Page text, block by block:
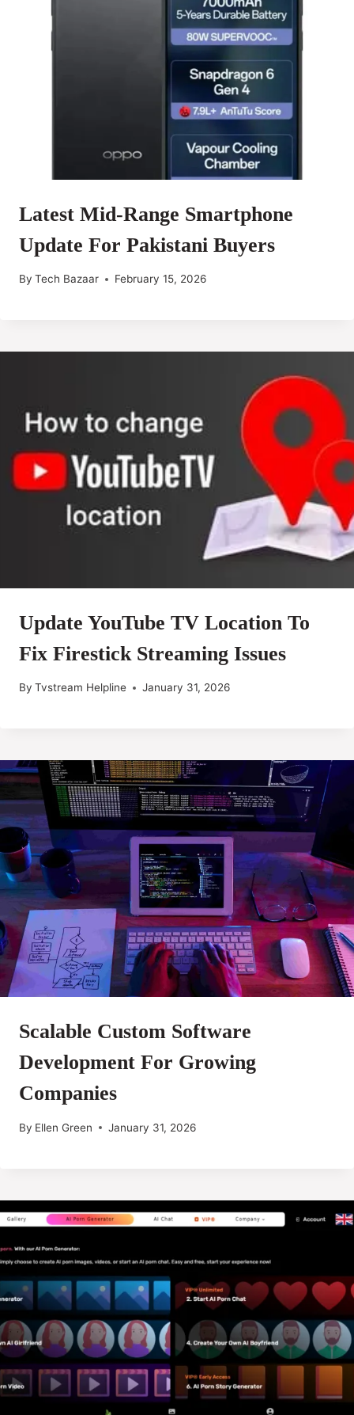
Latest Mid-Range Smartphone
Update For Pakistani Buyers
By Tech Bazaar February 15, 2026
Update YouTube TV Location To
Fix Firestick Streaming Issues
By Tvstream Helpline January 31, 2026
Scalable Custom Software
Development For Growing
Companies
By Ellen Green January 31, 2026